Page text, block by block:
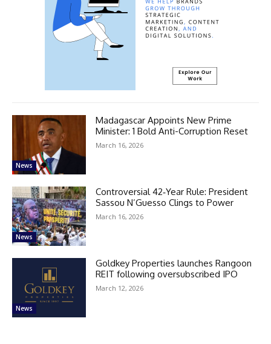
News
Madagascar Appoints New Prime
Minister: 1 Bold Anti-Corruption Reset
March 16, 2026
News
Controversial 42‑Year Rule: President
Sassou N’Guesso Clings to Power
March 16, 2026
News
Goldkey Properties launches Rangoon
REIT following oversubscribed IPO
March 12, 2026